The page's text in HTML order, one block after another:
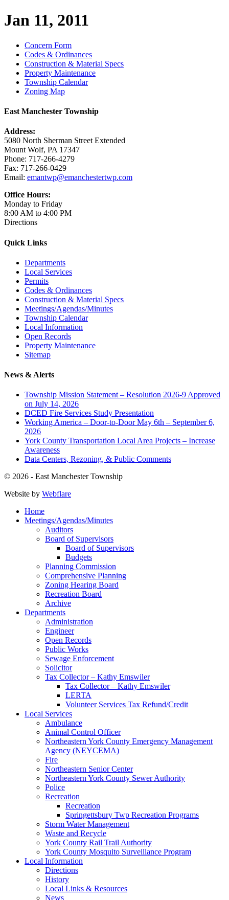
Jan 11, 2011
Concern Form
Codes & Ordinances
Construction & Material Specs
Property Maintenance
Township Calendar
Zoning Map
East Manchester Township
Address:
5080 North Sherman Street Extended
Mount Wolf, PA 17347
Phone: 717-266-4279
Fax: 717-266-0429
Email: emantwp@emanchestertwp.com
Office Hours:
Monday to Friday
8:00 AM to 4:00 PM
Directions
Quick Links
Departments
Local Services
Permits
Codes & Ordinances
Construction & Material Specs
Meetings/Agendas/Minutes
Township Calendar
Local Information
Open Records
Property Maintenance
Sitemap
News & Alerts
Township Mission Statement – Resolution 2026-9 Approved
on July 14, 2026
DCED Fire Services Study Presentation
Working America – Door-to-Door May 6th – September 6,
2026
York County Transportation Local Area Projects – Increase
Awareness
Data Centers, Rezoning, & Public Comments
© 2026 - East Manchester Township
Website by Webflare
Home
Meetings/Agendas/Minutes
Auditors
Board of Supervisors
Board of Supervisors
Budgets
Planning Commission
Comprehensive Planning
Zoning Hearing Board
Recreation Board
Archive
Departments
Administration
Engineer
Open Records
Public Works
Sewage Enforcement
Solicitor
Tax Collector – Kathy Emswiler
Tax Collector – Kathy Emswiler
LERTA
Volunteer Services Tax Refund/Credit
Local Services
Ambulance
Animal Control Officer
Northeastern York County Emergency Management
Agency (NEYCEMA)
Fire
Northeastern Senior Center
Northeastern York County Sewer Authority
Police
Recreation
Recreation
Springettsbury Twp Recreation Programs
Storm Water Management
Waste and Recycle
York County Rail Trail Authority
York County Mosquito Surveillance Program
Local Information
Directions
History
Local Links & Resources
News